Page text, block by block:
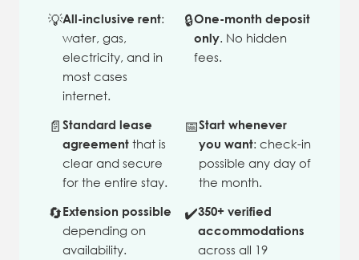
💡All-inclusive rent:
water, gas,
electricity, and in
most cases
internet.
🔒One-month deposit
only. No hidden
fees.
📄 Standard lease
agreement that is
clear and secure
for the entire stay.
📅Start whenever
you want: check-in
possible any day of
the month.
🔄Extension possible
depending on
availability.
✔️350+ verified
accommodations
across all 19